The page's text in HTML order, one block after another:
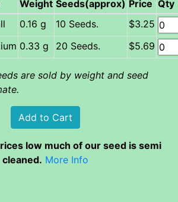
Weight Seeds(approx) Price Qty
0.16 g 10 Seeds.
$3.25
0.33 g 20 Seeds. $5.69
are sold by weight and seed
low much of our seed is semi
cleaned. More Info